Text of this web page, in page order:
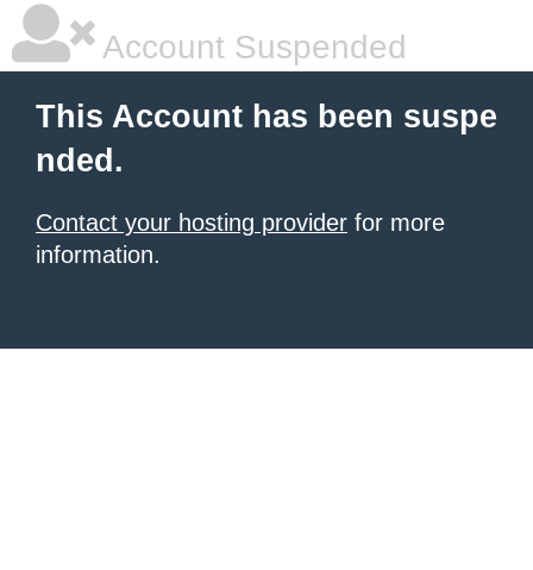
Account Suspended
This Account has been suspe
nded.
Contact your hosting provider for more
information.